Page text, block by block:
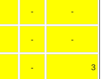
- -
- -
- 3